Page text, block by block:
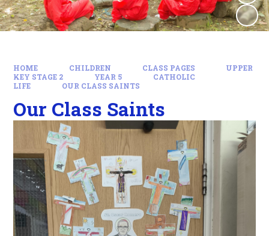
HOME CHILDREN CLASS PAGES
UPPER
KEY STAGE 2
YEAR 5
CATHOLIC
LIFE
OUR CLASS SAINTS
Our Class Saints